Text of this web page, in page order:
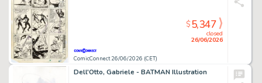
ComicConnect 26/06/2026 (CET)
closed
26/06/2026
$5,347
Dell'Otto, Gabriele - BATMAN Illustration